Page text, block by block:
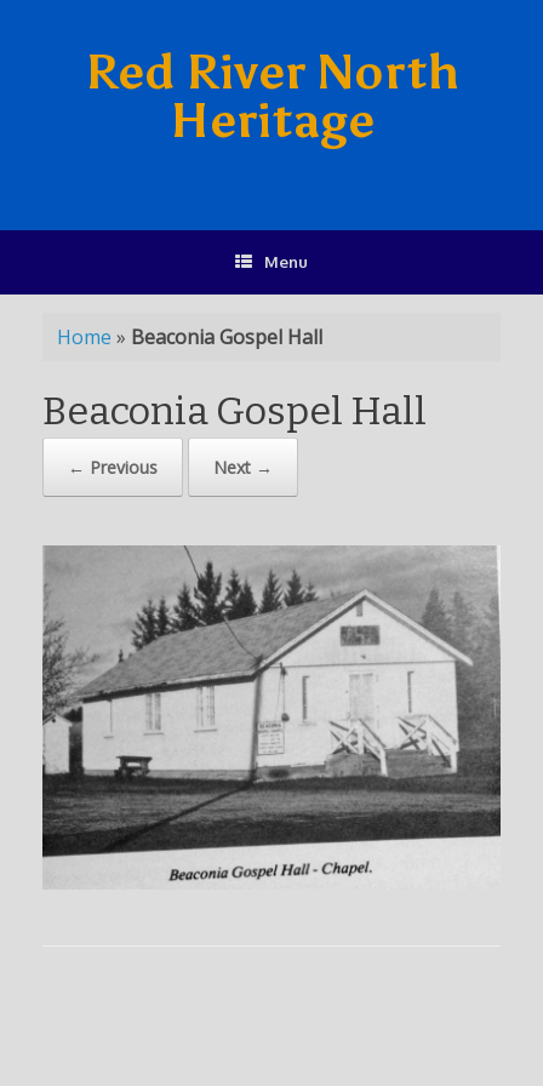
Red River North
Heritage
Menu
Home » Beaconia Gospel Hall
Beaconia Gospel Hall
← Previous Next →